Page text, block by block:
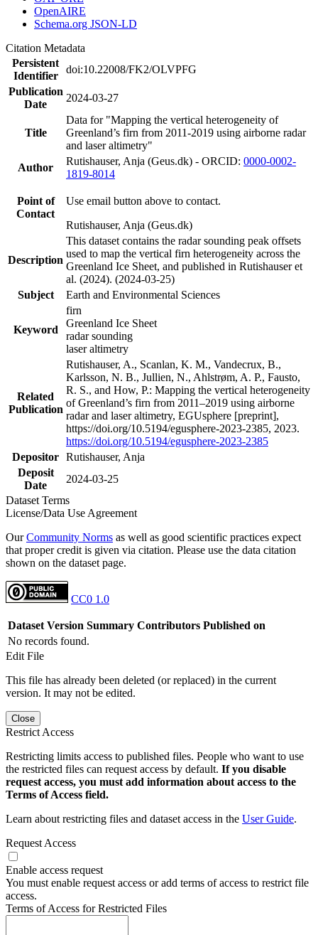
OpenAIRE
Schema.org JSON-LD
Citation Metadata
Persistent
Identifier
doi:10.22008/FK2/OLVPFG
Publication
Date
2024-03-27
Title
Data for "Mapping the vertical heterogeneity of
Greenland’s firn from 2011-2019 using airborne radar
and laser altimetry"
Author
Rutishauser, Anja (Geus.dk) - ORCID: 0000-0002-
1819-8014
Point of
Contact
Use email button above to contact.
Rutishauser, Anja (Geus.dk)
Description
This dataset contains the radar sounding peak offsets
used to map the vertical firn heterogeneity across the
Greenland Ice Sheet, and published in Rutishauser et
al. (2024). (2024-03-25)
Subject
Earth and Environmental Sciences
Keyword
firn
Greenland Ice Sheet
radar sounding
laser altimetry
Related
Publication
Rutishauser, A., Scanlan, K. M., Vandecrux, B.,
Karlsson, N. B., Jullien, N., Ahlstrøm, A. P., Fausto,
R. S., and How, P.: Mapping the vertical heterogeneity
of Greenland’s firn from 2011–2019 using airborne
radar and laser altimetry, EGUsphere [preprint],
https://doi.org/10.5194/egusphere-2023-2385, 2023.
https://doi.org/10.5194/egusphere-2023-2385
Depositor Rutishauser, Anja
Deposit
Date
2024-03-25
Dataset Terms
License/Data Use Agreement
OurCommunity Norms as well as good scientific practices expect
that proper credit is given via citation. Please use the data citation
shown on the dataset page.
CC0 1.0
Dataset Version Summary Contributors Published on
No records found.
Edit File
This file has already been deleted (or replaced) in the current
version. It may not be edited.
Close
Restrict Access
Restricting limits access to published files. People who want to use
the restricted files can request access by default. If you disable
request access, you must add information about access to the
Terms of Access field.
Learn about restricting files and dataset access in the User Guide.
Request Access
Enable access request
You must enable request access or add terms of access to restrict file
access.
Terms of Access for Restricted Files